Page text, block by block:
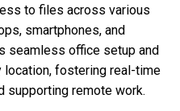
to files across various
smartphones, and
seamless office setup and
fostering real-time
supporting remote work.